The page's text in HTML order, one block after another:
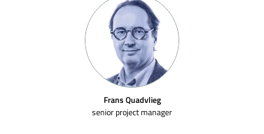
Frans Quadvlieg
senior project manager